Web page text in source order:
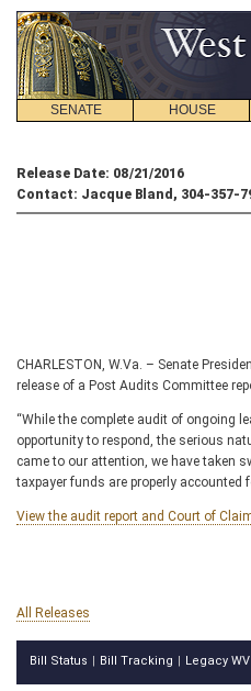
SENATE HOUSE
Release Date: 08/21/2016
Contact: Jacque Bland, 304-357-
CHARLESTON, W.Va. – Senate
release of a Post Audits Committee
“While the complete audit of ongoing
opportunity to respond, the serious
came to our attention, we have taken
taxpayer funds are properly accounted
View the audit report and Court of
All Releases
Bill Status Bill Tracking Legacy